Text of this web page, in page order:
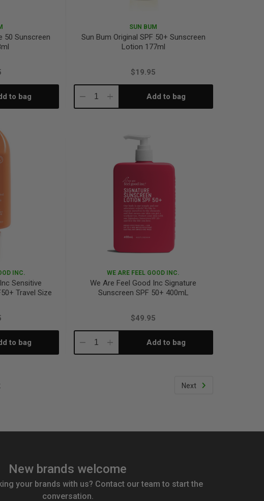
50 Sunscreen
to bag
SUN BUM
Sun Bum Original SPF 50+ Sunscreen
Lotion 177ml
$19.95
DecreaseIncrease Add to bag
INC.
Sensitive
Travel Size
to bag
WE ARE FEEL GOOD INC.
We Are Feel Good Inc Signature
Sunscreen SPF 50+ 400mL
$49.95
DecreaseIncrease Add to bag
Next
New brands welcome
your brands with us? Contact our team to start the
conversation.